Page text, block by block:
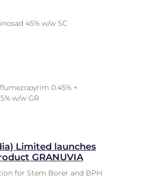
45% w/w SC
0.45% +
w/w GR
Limited launches
GRANUVIA
for Stem Borer and BPH